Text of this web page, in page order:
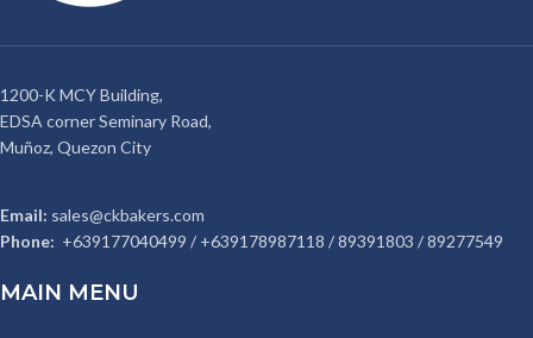
1200-K MCY Building,
EDSA corner Seminary Road,
Muñoz, Quezon City
Email: sales@ckbakers.com
Phone: +639177040499 / +639178987118 / 89391803 / 89277549
MAIN MENU